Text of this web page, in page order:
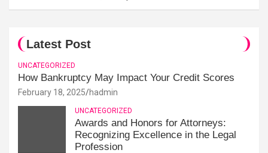
Latest Post
UNCATEGORIZED
How Bankruptcy May Impact Your Credit Scores
February 18, 2025 hadmin
UNCATEGORIZED
Awards and Honors for Attorneys:
Recognizing Excellence in the Legal
Profession